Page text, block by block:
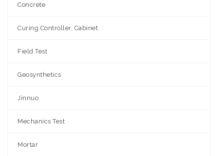
Concrete
Curing Controller, Cabinet
Field Test
Geosynthetics
Jinnuo
Mechanics Test
Mortar